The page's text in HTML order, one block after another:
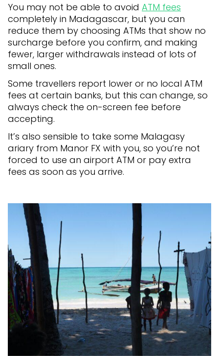
You may not be able to avoid ATM fees
completely in Madagascar, but you can
reduce them by choosing ATMs that show no
surcharge before you confirm, and making
fewer, larger withdrawals instead of lots of
small ones.
Some travellers report lower or no local ATM
fees at certain banks, but this can change, so
always check the on-screen fee before
accepting.
It’s also sensible to take some Malagasy
ariary from Manor FX with you, so you’re not
forced to use an airport ATM or pay extra
fees as soon as you arrive.